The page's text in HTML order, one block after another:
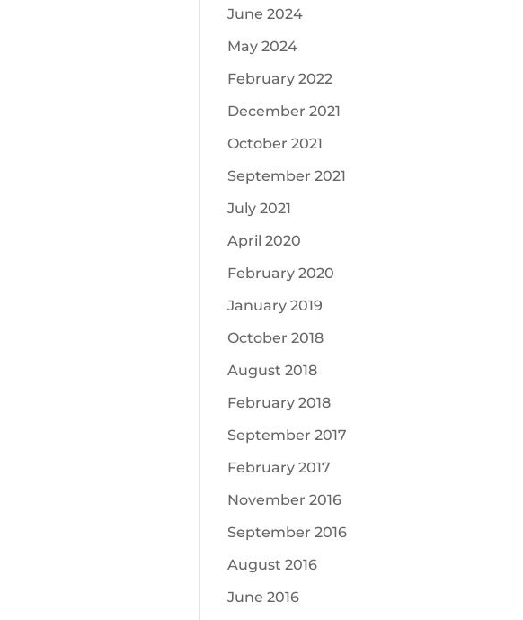
June 2024
May 2024
February 2022
December 2021
October 2021
September 2021
July 2021
April 2020
February 2020
January 2019
October 2018
August 2018
February 2018
September 2017
February 2017
November 2016
September 2016
August 2016
June 2016